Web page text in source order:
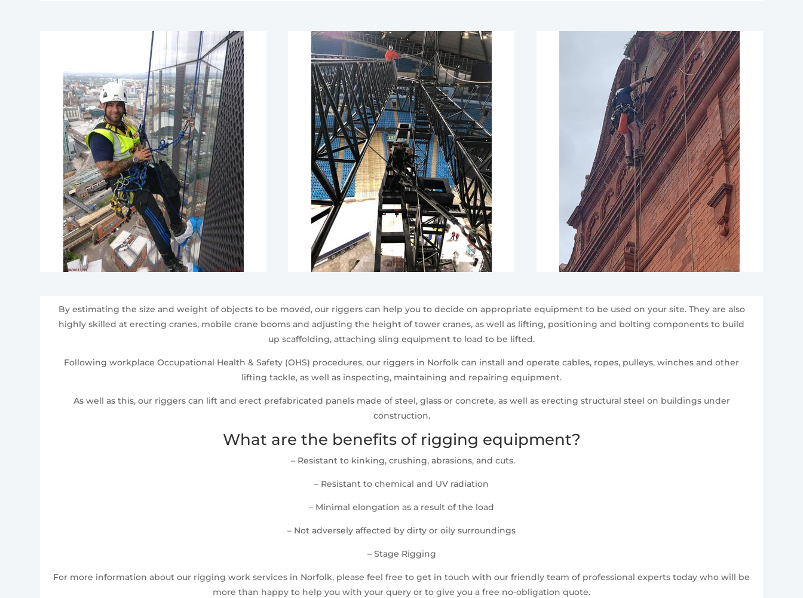
By estimating the size and weight of objects to be moved, our riggers can help you to decide on appropriate equipment to be used on your site. They are also
highly skilled at erecting cranes, mobile crane booms and adjusting the height of tower cranes, as well as lifting, positioning and bolting components to build
up scaffolding, attaching sling equipment to load to be lifted.
Following workplace Occupational Health & Safety (OHS) procedures, our riggers in Norfolk can install and operate cables, ropes, pulleys, winches and other
lifting tackle, as well as inspecting, maintaining and repairing equipment.
As well as this, our riggers can lift and erect prefabricated panels made of steel, glass or concrete, as well as erecting structural steel on buildings under
construction.
What are the benefits of rigging equipment?
– Resistant to kinking, crushing, abrasions, and cuts.
– Resistant to chemical and UV radiation
– Minimal elongation as a result of the load
– Not adversely affected by dirty or oily surroundings
– Stage Rigging
For more information about our rigging work services in Norfolk, please feel free to get in touch with our friendly team of professional experts today who will be
more than happy to help you with your query or to give you a free no-obligation quote.